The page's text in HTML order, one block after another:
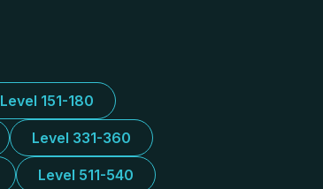
Level 151-180
Level 331-360
Level 511-540